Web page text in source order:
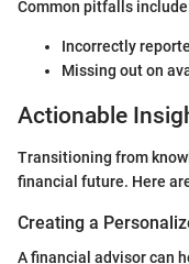
Common pitfalls
Incorrectly
Missing out on
Actionable
Transitioning from
financial future. Here
Creating a
A financial advisor can